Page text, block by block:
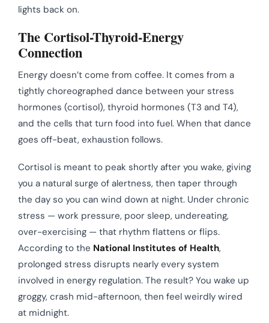
lights back on.
The Cortisol-Thyroid-Energy
Connection
Energy doesn’t come from coffee. It comes from a
tightly choreographed dance between your stress
hormones (cortisol), thyroid hormones (T3 and T4),
and the cells that turn food into fuel. When that dance
goes off-beat, exhaustion follows.
Cortisol is meant to peak shortly after you wake, giving
you a natural surge of alertness, then taper through
the day so you can wind down at night. Under chronic
stress — work pressure, poor sleep, undereating,
over-exercising — that rhythm flattens or flips.
According to the National Institutes of Health,
prolonged stress disrupts nearly every system
involved in energy regulation. The result? You wake up
groggy, crash mid-afternoon, then feel weirdly wired
at midnight.